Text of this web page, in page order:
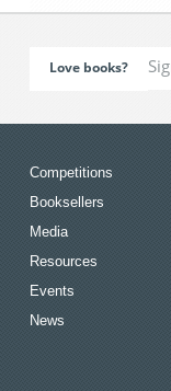
Love books?
Competitions
Booksellers
Media
Resources
Events
News